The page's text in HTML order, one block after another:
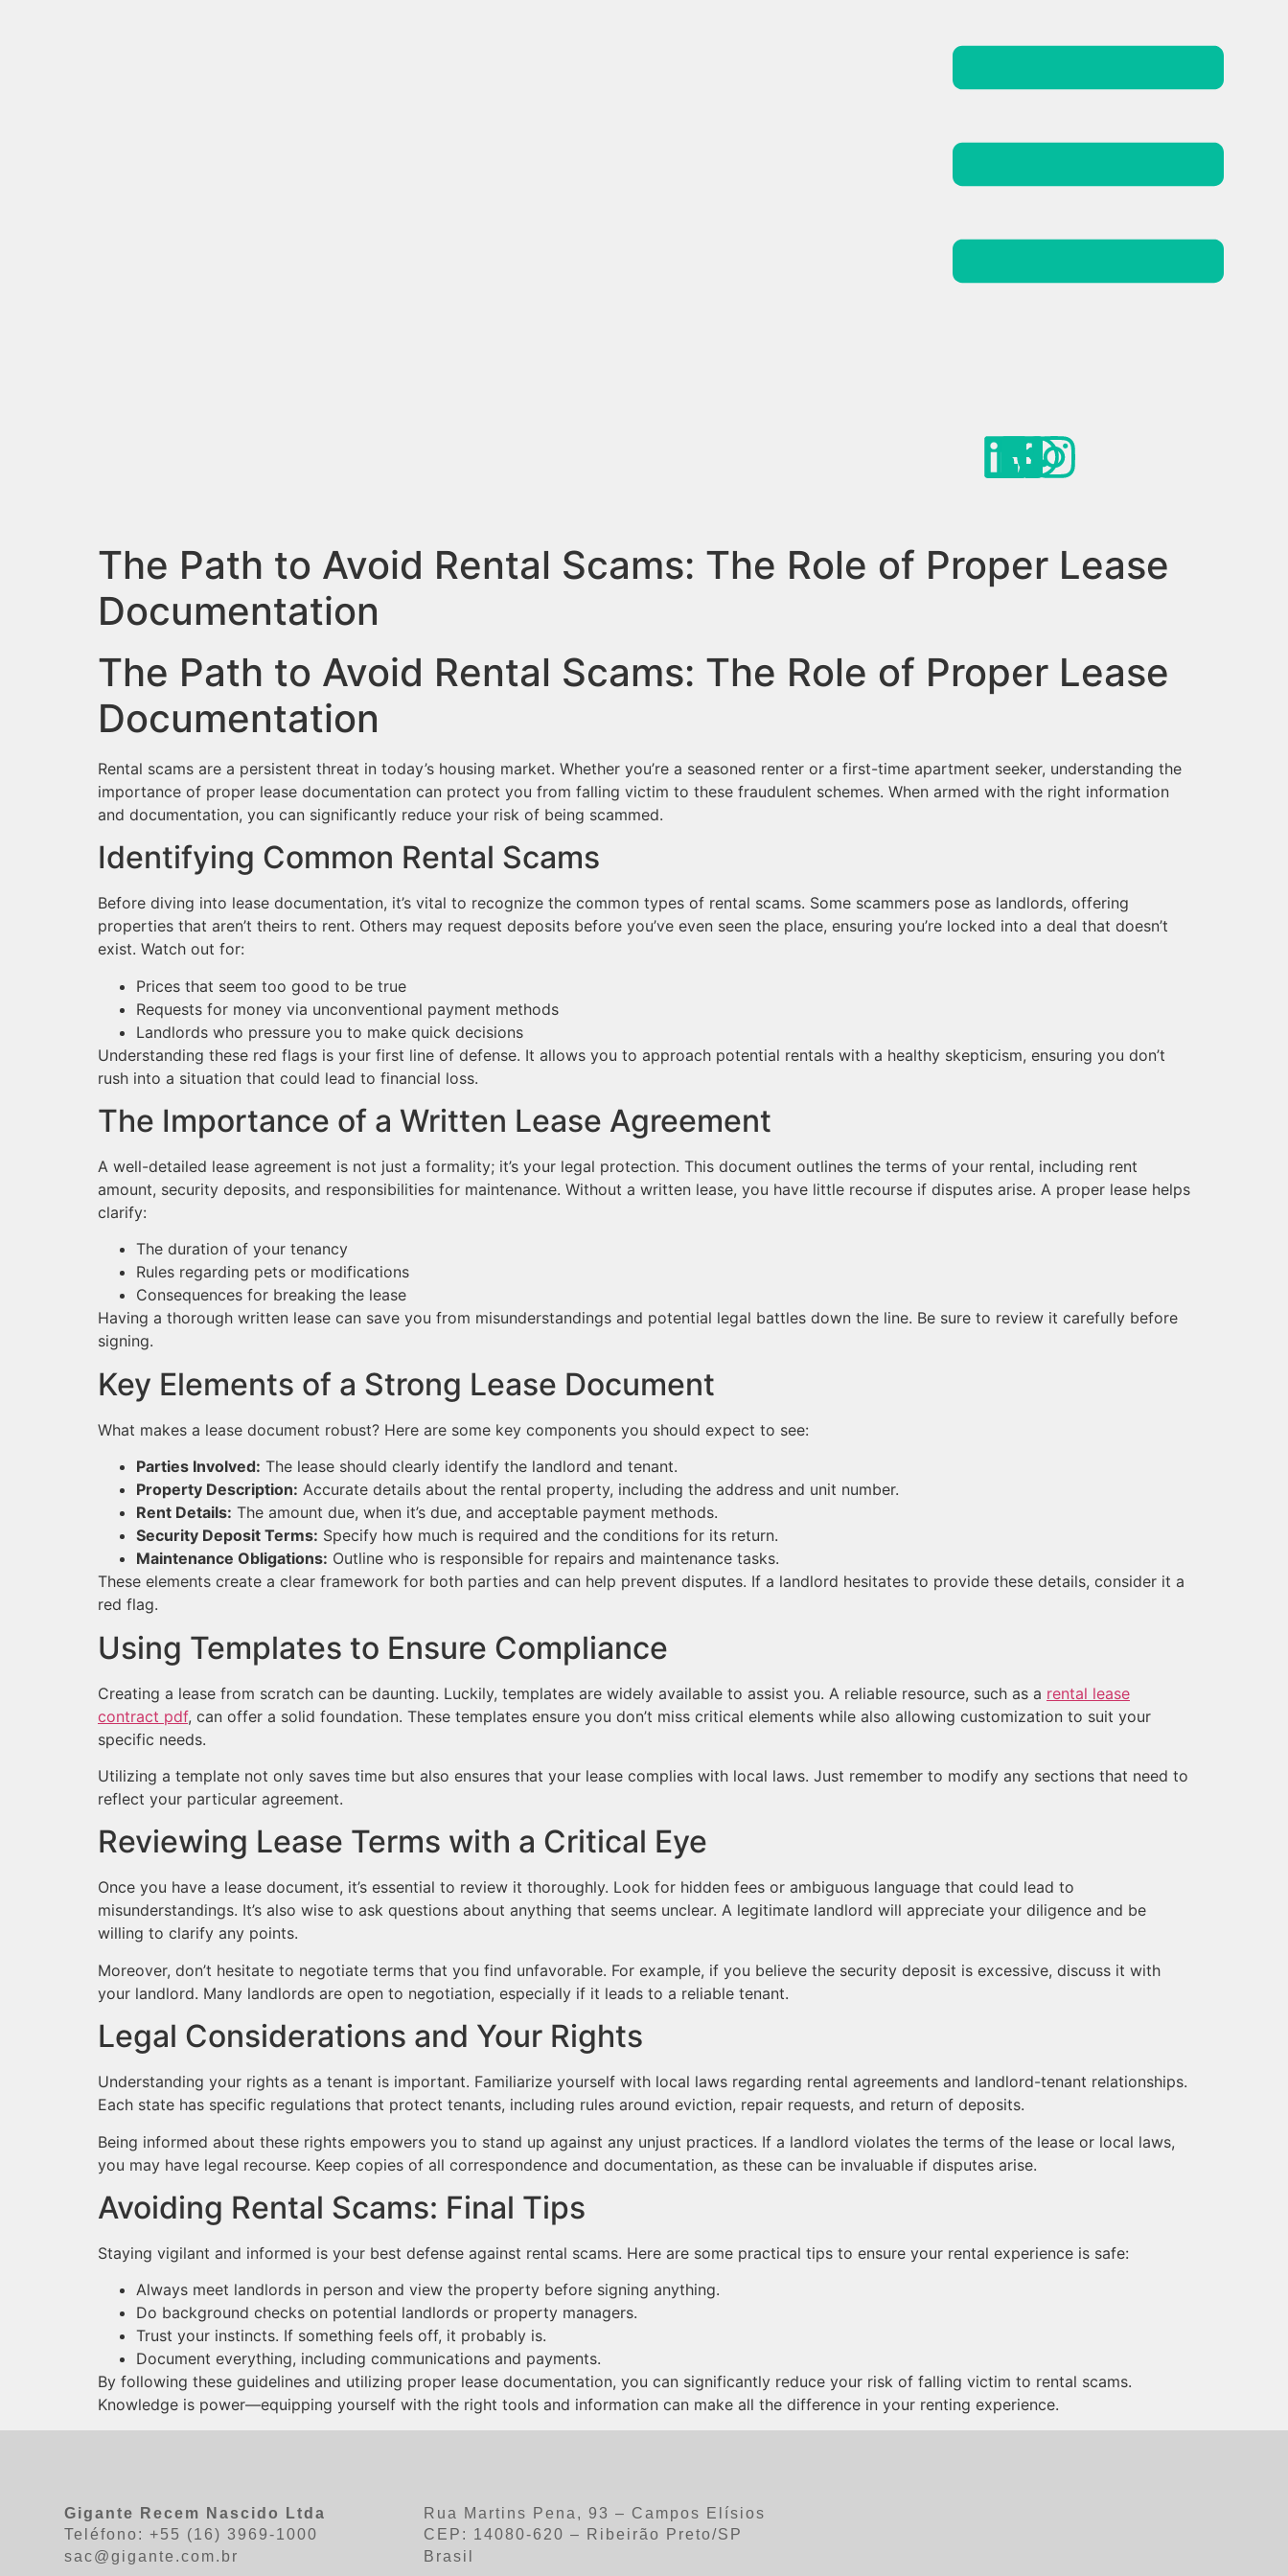
The Path to Avoid Rental Scams: The Role of Proper Lease
Documentation
The Path to Avoid Rental Scams: The Role of Proper Lease
Documentation
Rental scams are a persistent threat in today’s housing market. Whether you’re a seasoned renter or a first-time apartment seeker, understanding the
importance of proper lease documentation can protect you from falling victim to these fraudulent schemes. When armed with the right information
and documentation, you can significantly reduce your risk of being scammed.
Identifying Common Rental Scams
Before diving into lease documentation, it’s vital to recognize the common types of rental scams. Some scammers pose as landlords, offering
properties that aren’t theirs to rent. Others may request deposits before you’ve even seen the place, ensuring you’re locked into a deal that doesn’t
exist. Watch out for:
Prices that seem too good to be true
Requests for money via unconventional payment methods
Landlords who pressure you to make quick decisions
Understanding these red flags is your first line of defense. It allows you to approach potential rentals with a healthy skepticism, ensuring you don’t
rush into a situation that could lead to financial loss.
The Importance of a Written Lease Agreement
A well-detailed lease agreement is not just a formality; it’s your legal protection. This document outlines the terms of your rental, including rent
amount, security deposits, and responsibilities for maintenance. Without a written lease, you have little recourse if disputes arise. A proper lease helps
clarify:
The duration of your tenancy
Rules regarding pets or modifications
Consequences for breaking the lease
Having a thorough written lease can save you from misunderstandings and potential legal battles down the line. Be sure to review it carefully before
signing.
Key Elements of a Strong Lease Document
What makes a lease document robust? Here are some key components you should expect to see:
Parties Involved: The lease should clearly identify the landlord and tenant.
Property Description: Accurate details about the rental property, including the address and unit number.
Rent Details: The amount due, when it’s due, and acceptable payment methods.
Security Deposit Terms: Specify how much is required and the conditions for its return.
Maintenance Obligations: Outline who is responsible for repairs and maintenance tasks.
These elements create a clear framework for both parties and can help prevent disputes. If a landlord hesitates to provide these details, consider it a
red flag.
Using Templates to Ensure Compliance
Creating a lease from scratch can be daunting. Luckily, templates are widely available to assist you. A reliable resource, such as a rental lease
contract pdf, can offer a solid foundation. These templates ensure you don’t miss critical elements while also allowing customization to suit your
specific needs.
Utilizing a template not only saves time but also ensures that your lease complies with local laws. Just remember to modify any sections that need to
reflect your particular agreement.
Reviewing Lease Terms with a Critical Eye
Once you have a lease document, it’s essential to review it thoroughly. Look for hidden fees or ambiguous language that could lead to
misunderstandings. It’s also wise to ask questions about anything that seems unclear. A legitimate landlord will appreciate your diligence and be
willing to clarify any points.
Moreover, don’t hesitate to negotiate terms that you find unfavorable. For example, if you believe the security deposit is excessive, discuss it with
your landlord. Many landlords are open to negotiation, especially if it leads to a reliable tenant.
Legal Considerations and Your Rights
Understanding your rights as a tenant is important. Familiarize yourself with local laws regarding rental agreements and landlord-tenant relationships.
Each state has specific regulations that protect tenants, including rules around eviction, repair requests, and return of deposits.
Being informed about these rights empowers you to stand up against any unjust practices. If a landlord violates the terms of the lease or local laws,
you may have legal recourse. Keep copies of all correspondence and documentation, as these can be invaluable if disputes arise.
Avoiding Rental Scams: Final Tips
Staying vigilant and informed is your best defense against rental scams. Here are some practical tips to ensure your rental experience is safe:
Always meet landlords in person and view the property before signing anything.
Do background checks on potential landlords or property managers.
Trust your instincts. If something feels off, it probably is.
Document everything, including communications and payments.
By following these guidelines and utilizing proper lease documentation, you can significantly reduce your risk of falling victim to rental scams.
Knowledge is power—equipping yourself with the right tools and information can make all the difference in your renting experience.
Gigante Recem Nascido Ltda
Teléfono: +55 (16) 3969-1000
sac@gigante.com.br
Rua Martins Pena, 93 – Campos Elísios
CEP: 14080-620 – Ribeirão Preto/SP
Brasil